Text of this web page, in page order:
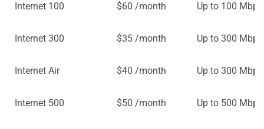
Internet 100 $60 /month Up to 100 Mbps
Internet 300 $35 /month Up to 300 Mbps
Internet Air $40 /month Up to 300 Mbps
Internet 500 $50 /month Up to 500 Mbps